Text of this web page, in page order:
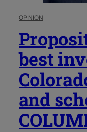
OPINION
best
and